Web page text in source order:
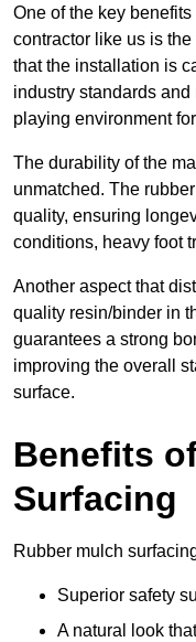
One of the key
contractor like us is
that the installation is
industry standards
playing environment
The durability of the
unmatched. The
quality, ensuring
conditions, heavy foot
Another aspect that
quality resin/binder in
guarantees a strong
improving the overall
surface.
Benefits
Surfacing
Rubber mulch
Superior safety
A natural look